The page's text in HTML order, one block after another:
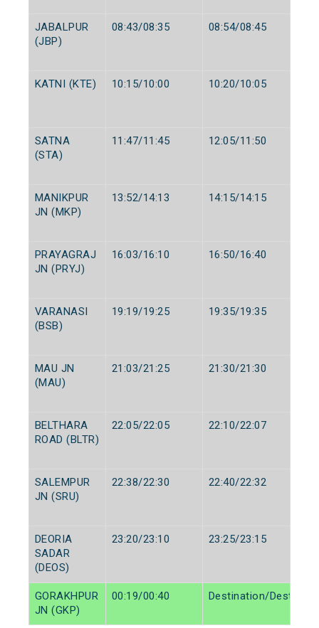
JABALPUR
(JBP)
08:43/08:35 08:54/08:45
KATNI (KTE) 10:15/10:00 10:20/10:05
SATNA
(STA)
11:47/11:45 12:05/11:50
MANIKPUR
JN (MKP)
13:52/14:13 14:15/14:15
PRAYAGRAJ
JN (PRYJ)
16:03/16:10 16:50/16:40
VARANASI
(BSB)
19:19/19:25 19:35/19:35
MAU JN
(MAU)
21:03/21:25 21:30/21:30
BELTHARA
ROAD (BLTR)
22:05/22:05 22:10/22:07
SALEMPUR
JN (SRU)
22:38/22:30 22:40/22:32
DEORIA
SADAR
(DEOS)
23:20/23:10 23:25/23:15
GORAKHPUR
JN (GKP)
00:19/00:40 Destination/